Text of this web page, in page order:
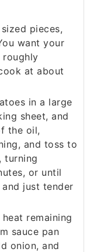
pieces,
want your
at about
in a large
sheet, and
the oil,
and toss to
turning
or until
just tender
remaining
sauce pan
onion, and